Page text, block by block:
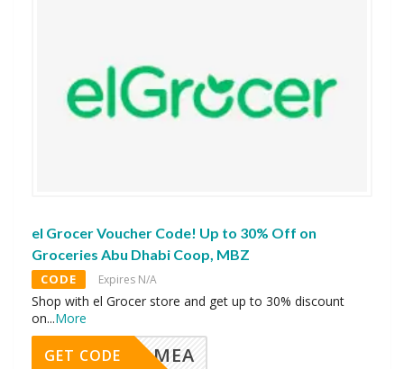
el Grocer Voucher Code! Up to 30% Off on
Groceries Abu Dhabi Coop, MBZ
CODE Expires N/A
Shop with el Grocer store and get up to 30% discount
on...More
MEA
GET CODE